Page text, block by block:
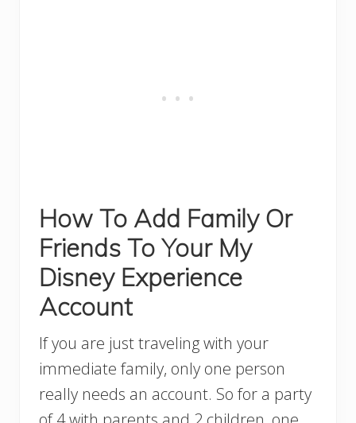
How To Add Family Or
Friends To Your My
Disney Experience
Account
If you are just traveling with your
immediate family, only one person
really needs an account. So for a party